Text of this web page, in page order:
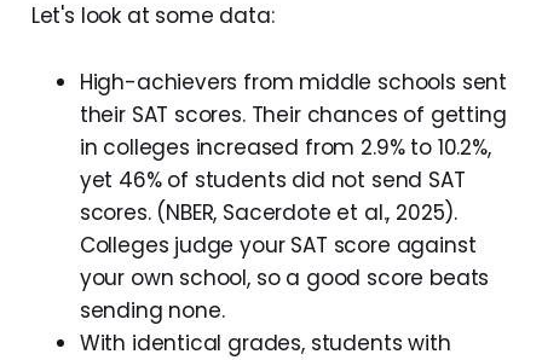
Let's look at some data:
High-achievers from middle schools sent
their SAT scores. Their chances of getting
in colleges increased from 2.9% to 10.2%,
yet 46% of students did not send SAT
scores. (NBER, Sacerdote et al., 2025).
Colleges judge your SAT score against
your own school, so a good score beats
sending none.
With identical grades, students with